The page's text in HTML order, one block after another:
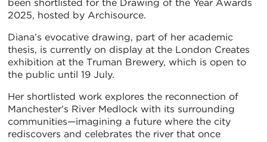
been shortlisted for the Drawing of the Year Awards
2025, hosted by Archisource.
Diana’s evocative drawing, part of her academic
thesis, is currently on display at the London Creates
exhibition at the Truman Brewery, which is open to
the public until 19 July.
Her shortlisted work explores the reconnection of
Manchester’s River Medlock with its surrounding
communities—imagining a future where the city
rediscovers and celebrates the river that once